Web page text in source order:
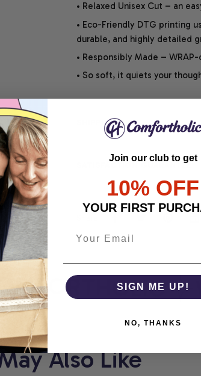
• Relaxed Unisex Cut – an
• Eco-Friendly DTG printing
durable, and highly detailed
• Responsibly Made –
• So soft, it quiets your
SHIPPING INFO
SATISFACTION GUARANTEE
Also Like
Join our club to get
10% OFF
YOUR FIRST
SIGN ME UP!
NO, THANKS